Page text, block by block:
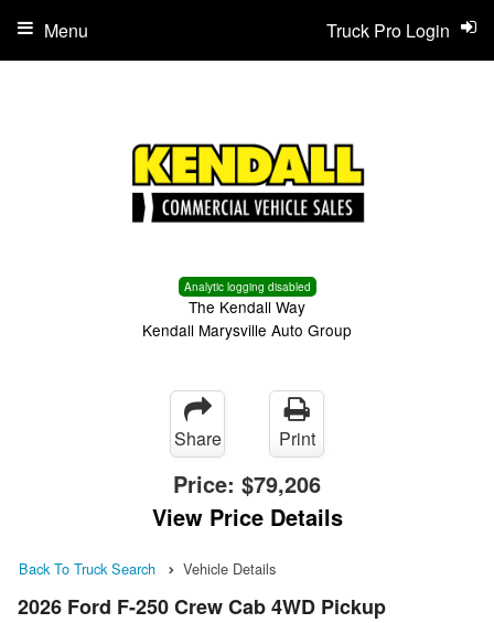
Analytic logging disabled
The Kendall Way
Kendall Marysville Auto Group
Truck Pro Login
Menu
Share Print
Price: $79,206
View Price Details
Back To Truck Search Vehicle Details
2026 Ford F-250 Crew Cab 4WD Pickup